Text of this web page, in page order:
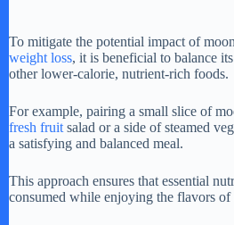
To mitigate the potential impact of
weight loss, it is beneficial to balance
other lower-calorie, nutrient-rich foods.
For example, pairing a small slice of
fresh fruit salad or a side of steamed
a satisfying and balanced meal.
This approach ensures that essential
consumed while enjoying the flavors of